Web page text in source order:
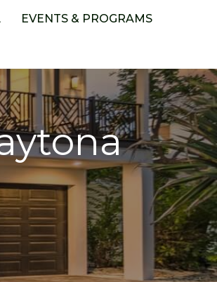
EVENTS & PROGRAMS